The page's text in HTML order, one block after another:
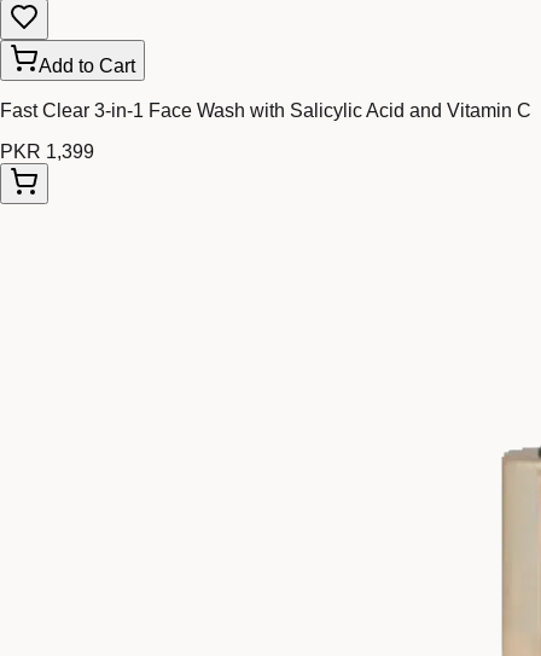
Add to Cart
Fast Clear 3-in-1 Face Wash with Salicylic Acid and Vitamin C
PKR 1,399